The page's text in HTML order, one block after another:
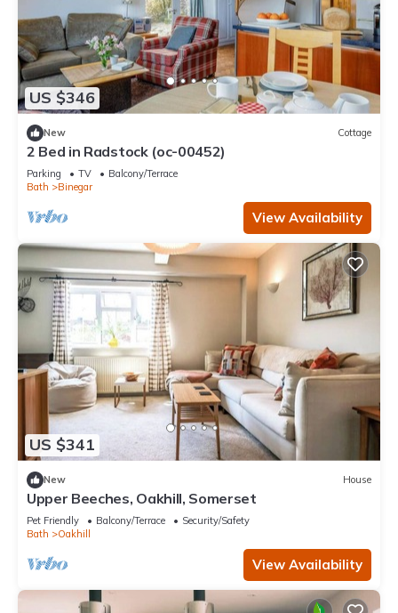
US $346
New Cottage
2 Bed in Radstock (oc-00452)
Parking TV
Balcony/Terrace
Bath
Binegar
View Availability
US $341
New House
Upper Beeches, Oakhill, Somerset
Pet Friendly Balcony/Terrace
Security/Safety
Bath
Oakhill
View Availability